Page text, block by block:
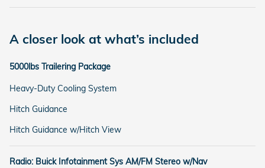
A closer look at what’s included
5000lbs Trailering Package
Heavy-Duty Cooling System
Hitch Guidance
Hitch Guidance w/Hitch View
Radio: Buick Infotainment Sys AM/FM Stereo w/Nav